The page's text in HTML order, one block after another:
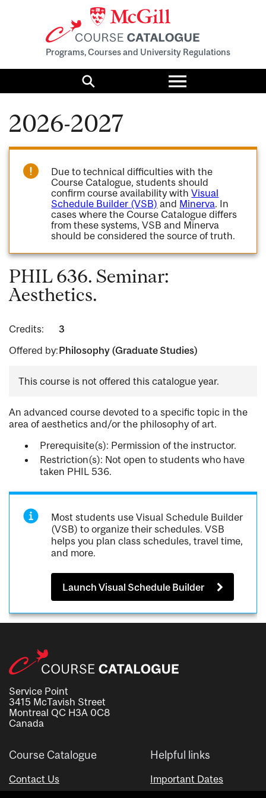
Programs, Courses and University Regulations
Search
Toggle
menu
2026-2027
Due to technical difficulties with the
Course Catalogue, students should
confirm course availability withVisual
Schedule Builder (VSB) and Minerva. In
cases where the Course Catalogue differs
from these systems, VSB and Minerva
should be considered the source of truth.
PHIL 636. Seminar:
Aesthetics.
Credits:
3
Offered by:Philosophy (Graduate Studies)
This course is not offered this catalogue year.
An advanced course devoted to a specific topic in the
area of aesthetics and/or the philosophy of art.
Prerequisite(s): Permission of the instructor.
Restriction(s): Not open to students who have
taken PHIL 536.
Most students use Visual Schedule Builder
(VSB) to organize their schedules. VSB
helps you plan class schedules, travel time,
and more.
Launch Visual Schedule Builder
Service Point
3415 McTavish Street
Montreal QC H3A 0C8
Canada
Course Catalogue
Contact Us
Helpful links
Important Dates